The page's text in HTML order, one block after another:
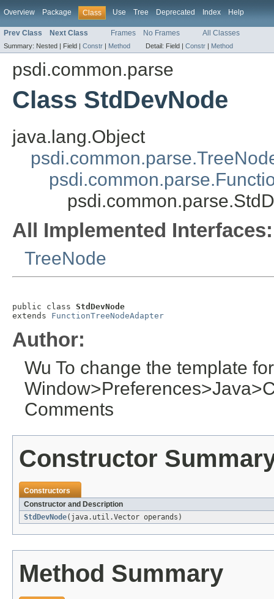
Overview Package Class Use Tree Deprecated Index Help
Prev Class Next Class Frames No Frames All Classes
Summary: Nested | Field | Constr | Method Detail: Field | Constr | Method
psdi.common.parse
Class StdDevNode
java.lang.Object
All Implemented Interfaces:
TreeNode
public class StdDevNode
extends FunctionTreeNodeAdapter
Author:
Wu To change the template
Comments
Constructor
Constructors
Constructor and Description
StdDevNode(java.util.Vector operands)
Method Summary